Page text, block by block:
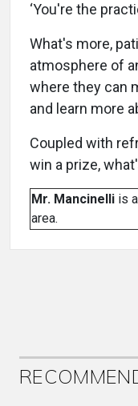
‘You're the
What's more,
atmosphere of
where they can
and learn more
Coupled with
win a prize,
Mr. Mancinelli is
area.